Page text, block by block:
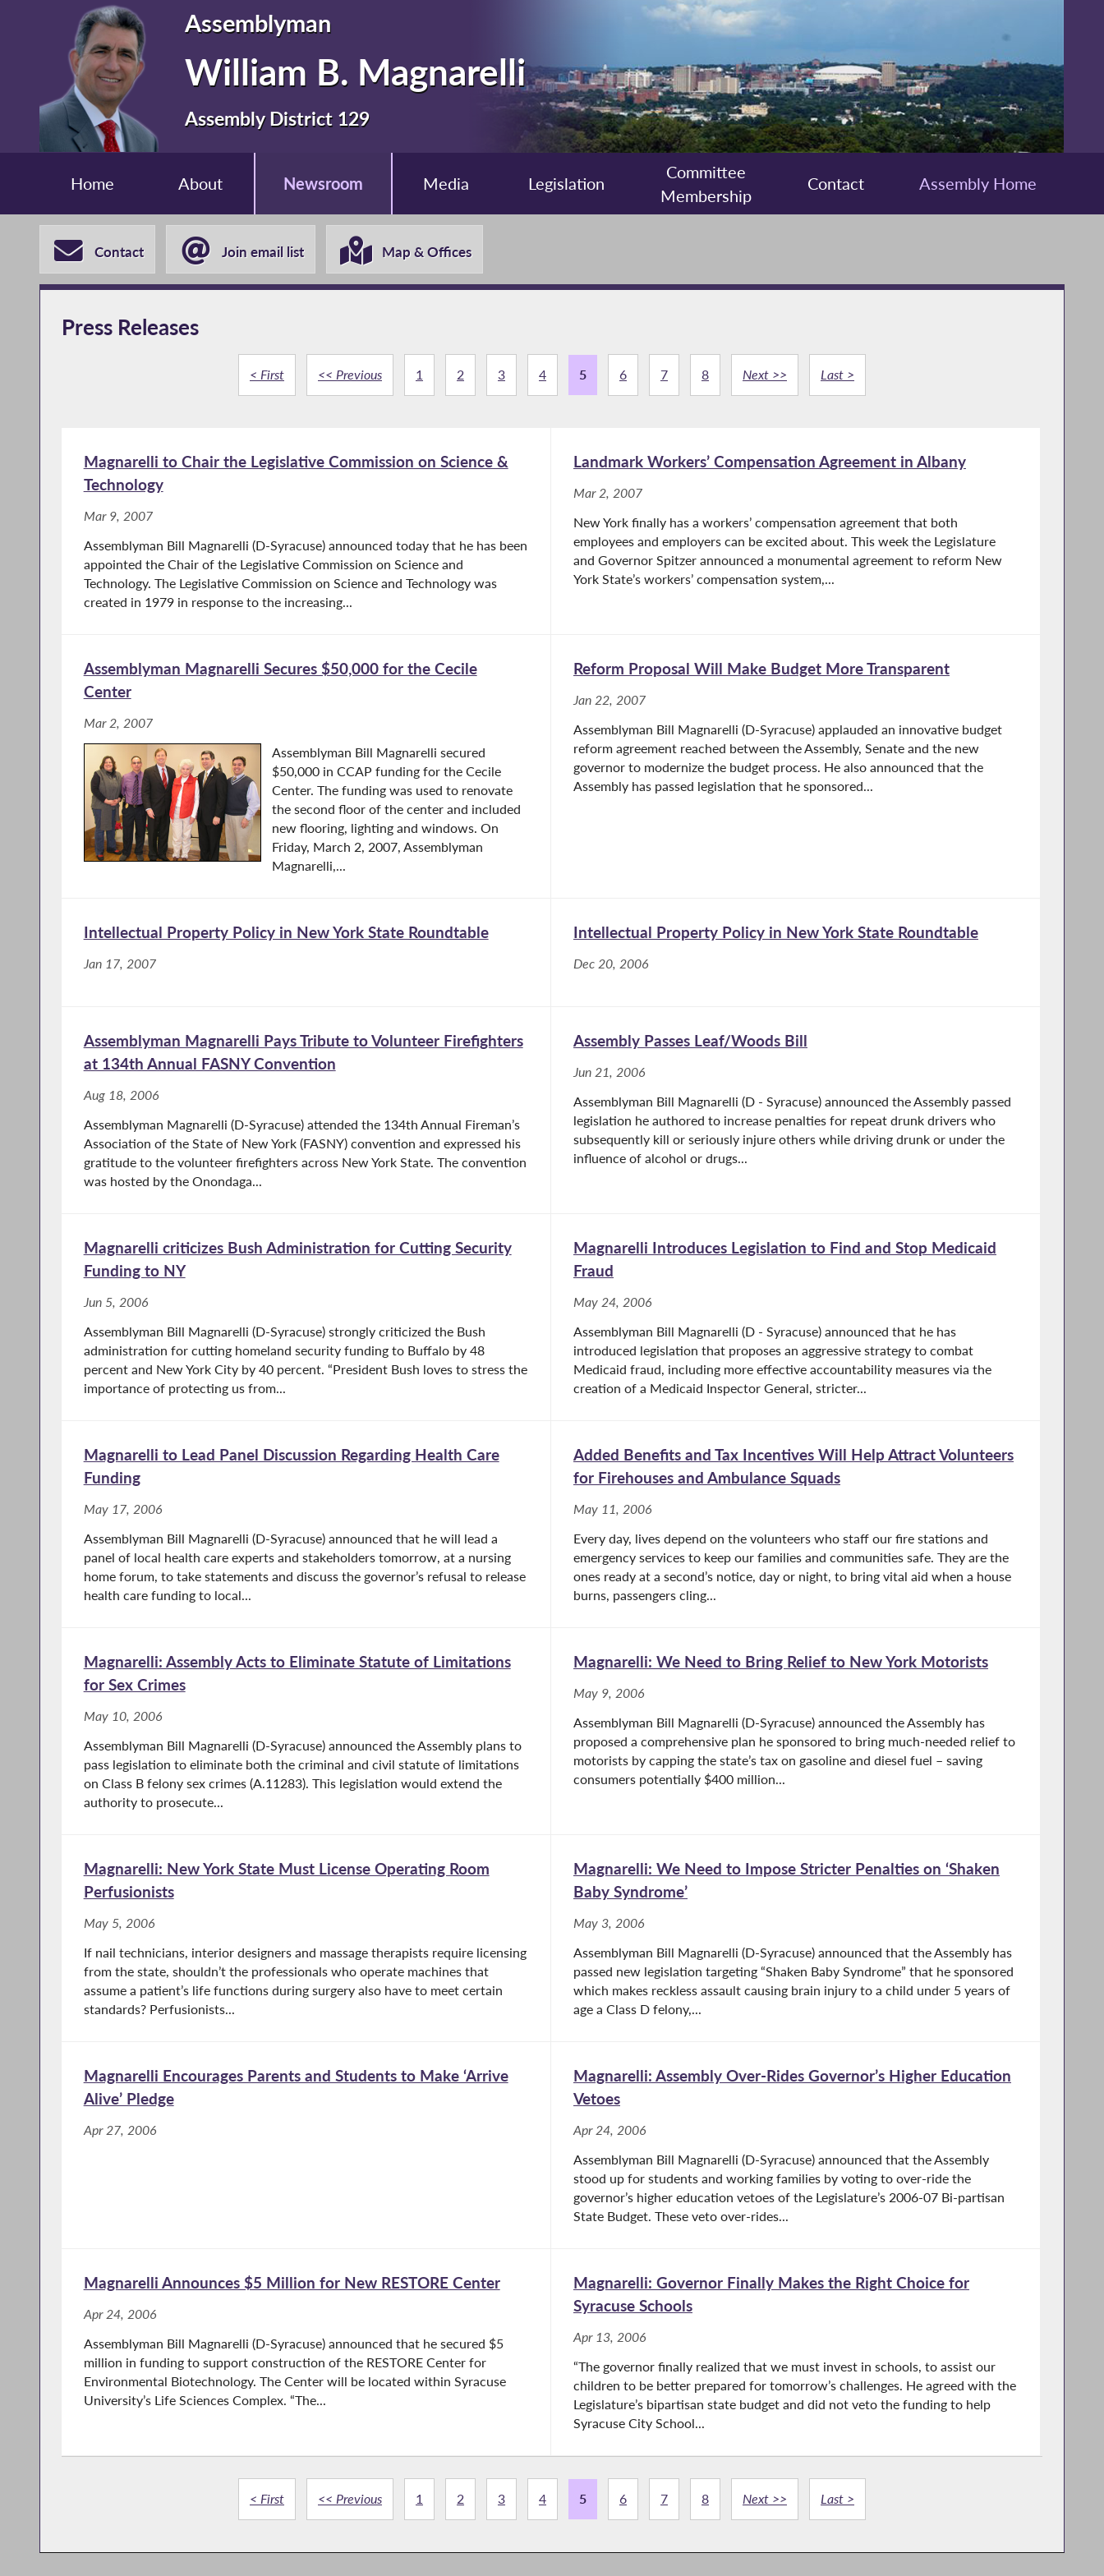
Assemblyman
William B. Magnarelli
Assembly District 129
Home About Newsroom Media Legislation
Committee
Membership
Contact Assembly Home
Contact Join email list Map & Offices
Press Releases
< First << Previous 1 2 3 4 5 6 7 8 Next >> Last >
Magnarelli to Chair the Legislative Commission on Science &
Technology
Mar 9, 2007
Assemblyman Bill Magnarelli (D-Syracuse) announced today that he has been
appointed the Chair of the Legislative Commission on Science and
Technology. The Legislative Commission on Science and Technology was
created in 1979 in response to the increasing...
Landmark Workers’ Compensation Agreement in Albany
Mar 2, 2007
New York finally has a workers’ compensation agreement that both
employees and employers can be excited about. This week the Legislature
and Governor Spitzer announced a monumental agreement to reform New
York State’s workers’ compensation system,...
Assemblyman Magnarelli Secures $50,000 for the Cecile
Center
Mar 2, 2007
Assemblyman Bill Magnarelli secured
$50,000 in CCAP funding for the Cecile
Center. The funding was used to renovate
the second floor of the center and included
new flooring, lighting and windows. On
Friday, March 2, 2007, Assemblyman
Magnarelli,...
Reform Proposal Will Make Budget More Transparent
Jan 22, 2007
Assemblyman Bill Magnarelli (D-Syracuse) applauded an innovative budget
reform agreement reached between the Assembly, Senate and the new
governor to modernize the budget process. He also announced that the
Assembly has passed legislation that he sponsored...
Intellectual Property Policy in New York State Roundtable
Jan 17, 2007
Intellectual Property Policy in New York State Roundtable
Dec 20, 2006
Assemblyman Magnarelli Pays Tribute to Volunteer Firefighters
at 134th Annual FASNY Convention
Aug 18, 2006
Assemblyman Magnarelli (D-Syracuse) attended the 134th Annual Fireman’s
Association of the State of New York (FASNY) convention and expressed his
gratitude to the volunteer firefighters across New York State. The convention
was hosted by the Onondaga...
Assembly Passes Leaf/Woods Bill
Jun 21, 2006
Assemblyman Bill Magnarelli (D - Syracuse) announced the Assembly passed
legislation he authored to increase penalties for repeat drunk drivers who
subsequently kill or seriously injure others while driving drunk or under the
influence of alcohol or drugs...
Magnarelli criticizes Bush Administration for Cutting Security
Funding to NY
Jun 5, 2006
Assemblyman Bill Magnarelli (D-Syracuse) strongly criticized the Bush
administration for cutting homeland security funding to Buffalo by 48
percent and New York City by 40 percent. “President Bush loves to stress the
importance of protecting us from...
Magnarelli Introduces Legislation to Find and Stop Medicaid
Fraud
May 24, 2006
Assemblyman Bill Magnarelli (D - Syracuse) announced that he has
introduced legislation that proposes an aggressive strategy to combat
Medicaid fraud, including more effective accountability measures via the
creation of a Medicaid Inspector General, stricter...
Magnarelli to Lead Panel Discussion Regarding Health Care
Funding
May 17, 2006
Assemblyman Bill Magnarelli (D-Syracuse) announced that he will lead a
panel of local health care experts and stakeholders tomorrow, at a nursing
home forum, to take statements and discuss the governor’s refusal to release
health care funding to local...
Added Benefits and Tax Incentives Will Help Attract Volunteers
for Firehouses and Ambulance Squads
May 11, 2006
Every day, lives depend on the volunteers who staff our fire stations and
emergency services to keep our families and communities safe. They are the
ones ready at a second’s notice, day or night, to bring vital aid when a house
burns, passengers cling...
Magnarelli: Assembly Acts to Eliminate Statute of Limitations
for Sex Crimes
May 10, 2006
Assemblyman Bill Magnarelli (D-Syracuse) announced the Assembly plans to
pass legislation to eliminate both the criminal and civil statute of limitations
on Class B felony sex crimes (A.11283). This legislation would extend the
authority to prosecute...
Magnarelli: We Need to Bring Relief to New York Motorists
May 9, 2006
Assemblyman Bill Magnarelli (D-Syracuse) announced the Assembly has
proposed a comprehensive plan he sponsored to bring much-needed relief to
motorists by capping the state’s tax on gasoline and diesel fuel – saving
consumers potentially $400 million...
Magnarelli: New York State Must License Operating Room
Perfusionists
May 5, 2006
If nail technicians, interior designers and massage therapists require licensing
from the state, shouldn’t the professionals who operate machines that
assume a patient’s life functions during surgery also have to meet certain
standards? Perfusionists...
Magnarelli: We Need to Impose Stricter Penalties on ‘Shaken
Baby Syndrome’
May 3, 2006
Assemblyman Bill Magnarelli (D-Syracuse) announced that the Assembly has
passed new legislation targeting “Shaken Baby Syndrome” that he sponsored
which makes reckless assault causing brain injury to a child under 5 years of
age a Class D felony,...
Magnarelli Encourages Parents and Students to Make ‘Arrive
Alive’ Pledge
Apr 27, 2006
Magnarelli: Assembly Over-Rides Governor’s Higher Education
Vetoes
Apr 24, 2006
Assemblyman Bill Magnarelli (D-Syracuse) announced that the Assembly
stood up for students and working families by voting to over-ride the
governor’s higher education vetoes of the Legislature’s 2006-07 Bi-partisan
State Budget. These veto over-rides...
Magnarelli Announces $5 Million for New RESTORE Center
Apr 24, 2006
Assemblyman Bill Magnarelli (D-Syracuse) announced that he secured $5
million in funding to support construction of the RESTORE Center for
Environmental Biotechnology. The Center will be located within Syracuse
University’s Life Sciences Complex. “The...
Magnarelli: Governor Finally Makes the Right Choice for
Syracuse Schools
Apr 13, 2006
“The governor finally realized that we must invest in schools, to assist our
children to be better prepared for tomorrow’s challenges. He agreed with the
Legislature’s bipartisan state budget and did not veto the funding to help
Syracuse City School...
< First << Previous 1 2 3 4 5 6 7 8 Next >> Last >